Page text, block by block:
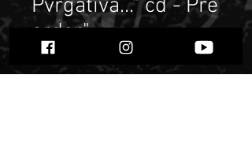
Pvrgativa..." cd - Pre
order"
$ 9.38